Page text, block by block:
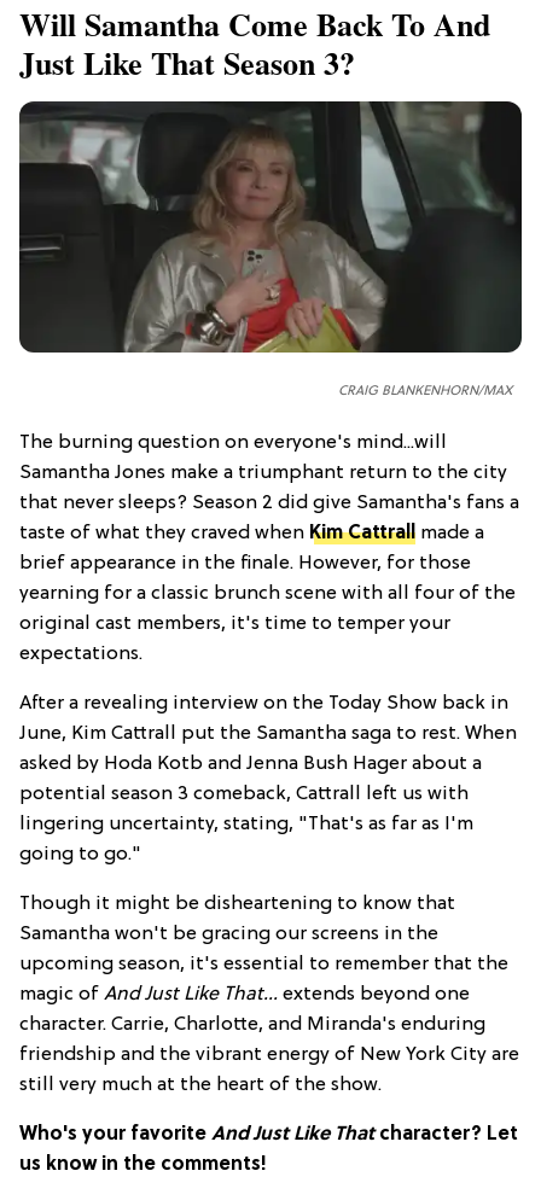
Will Samantha Come Back To And
Just Like That Season 3?
CRAIG BLANKENHORN/MAX
The burning question on everyone's mind...will
Samantha Jones make a triumphant return to the city
that never sleeps? Season 2 did give Samantha's fans a
taste of what they craved when Kim Cattrall made a
brief appearance in the finale. However, for those
yearning for a classic brunch scene with all four of the
original cast members, it's time to temper your
expectations.
After a revealing interview on the Today Show back in
June, Kim Cattrall put the Samantha saga to rest. When
asked by Hoda Kotb and Jenna Bush Hager about a
potential season 3 comeback, Cattrall left us with
lingering uncertainty, stating, "That's as far as I'm
going to go."
Though it might be disheartening to know that
Samantha won't be gracing our screens in the
upcoming season, it's essential to remember that the
magic of And Just Like That... extends beyond one
character. Carrie, Charlotte, and Miranda's enduring
friendship and the vibrant energy of New York City are
still very much at the heart of the show.
Who's your favorite And Just Like Thatcharacter? Let
us know in the comments!